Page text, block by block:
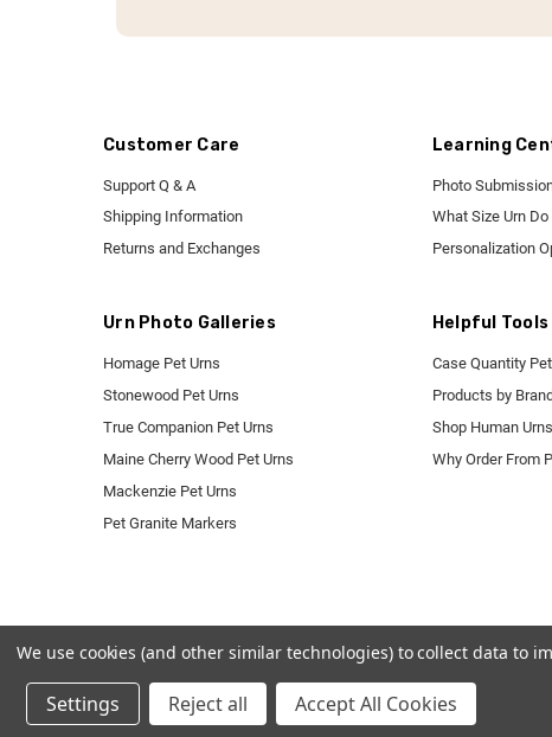
Customer Care
Support Q & A
Shipping Information
Returns and Exchanges
Learning
Photo
What Size Urn Do
Personalization
Urn Photo Galleries
Homage Pet Urns
Stonewood Pet Urns
True Companion Pet Urns
Maine Cherry Wood Pet Urns
Mackenzie Pet Urns
Pet Granite Markers
Helpful Tools
Case Quantity
Products by Brand
Shop Human
Why Order From
We use cookies (and other similar technologies) to collect data to
Settings Reject all Accept All Cookies